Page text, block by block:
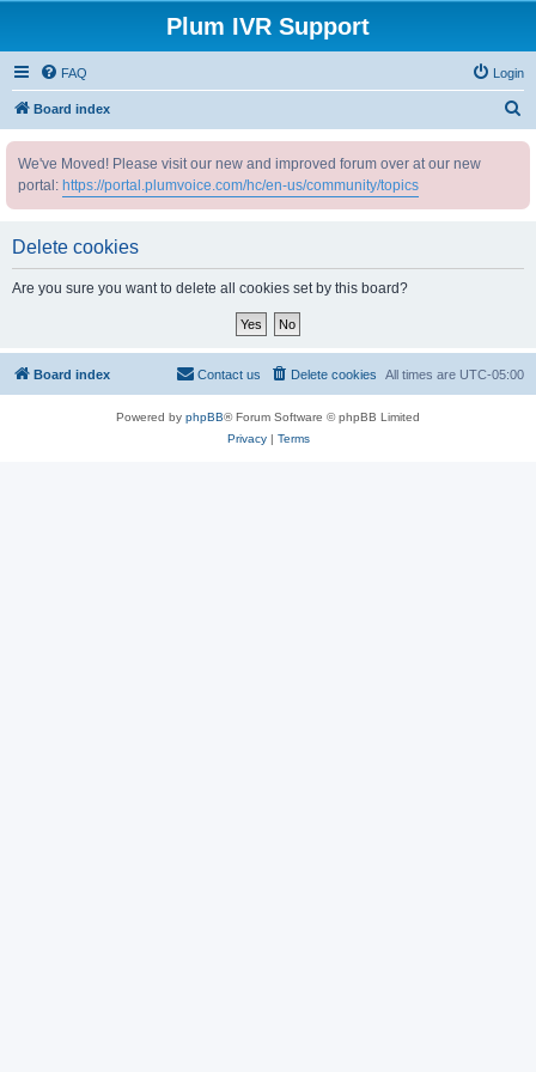
Plum IVR Support
FAQ Login
Board index
We've Moved! Please visit our new and improved forum over at our new
portal: https://portal.plumvoice.com/hc/en-us/community/topics
Delete cookies
Are you sure you want to delete all cookies set by this board?
Board index All times are UTC-05:00
Delete cookies
Contact us
Powered by phpBB® Forum Software © phpBB Limited
Privacy| Terms